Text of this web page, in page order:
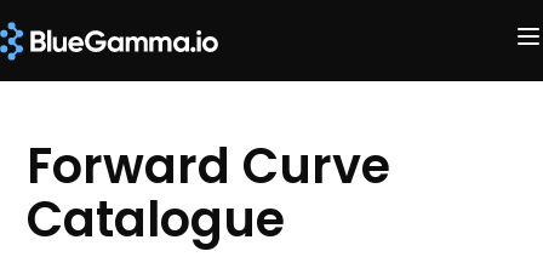
Forward Curve
Catalogue